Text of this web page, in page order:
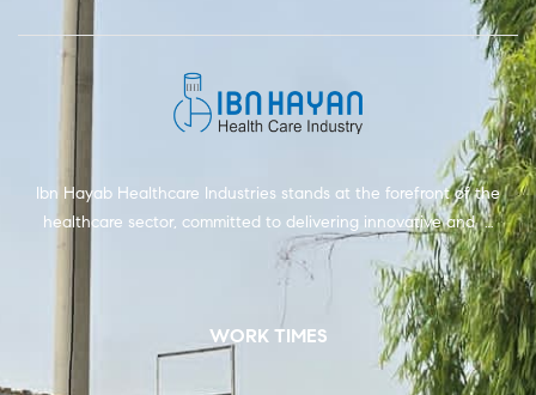
Ibn Hayab Healthcare Industries stands at the forefront of the
healthcare sector, committed to delivering innovative and …
WORK TIMES